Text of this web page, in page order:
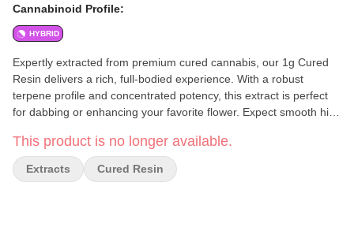
Cannabinoid Profile:
HYBRID
Expertly extracted from premium cured cannabis, our 1g Cured
Resin delivers a rich, full-bodied experience. With a robust
terpene profile and concentrated potency, this extract is perfect
for dabbing or enhancing your favorite flower. Expect smooth hits,
appreciate high-quality cannabis extracts. Refined to perfection.
Crafted for potency.
This product is no longer available.
Extracts Cured Resin